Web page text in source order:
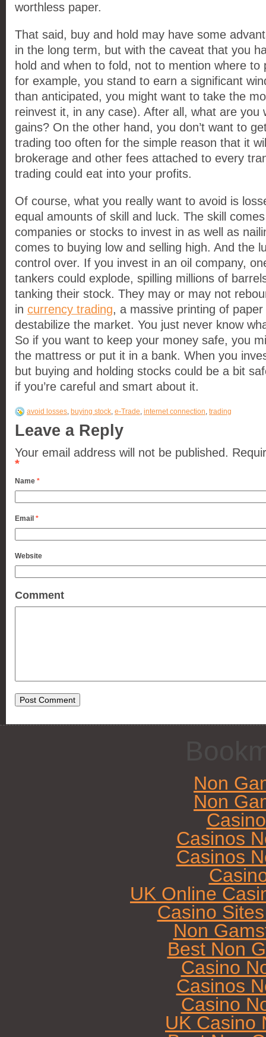
worthless paper.
That said, buy and hold may have some
in the long term, but with the caveat that you
hold and when to fold, not to mention where to
for example, you stand to earn a significant
than anticipated, you might want to take the
reinvest it, in any case). After all, what are you
gains? On the other hand, you don’t want to
trading too often for the simple reason that it
brokerage and other fees attached to every
trading could eat into your profits.
Of course, what you really want to avoid is
equal amounts of skill and luck. The skill
companies or stocks to invest in as well as
comes to buying low and selling high. And the
control over. If you invest in an oil company,
tankers could explode, spilling millions of
tanking their stock. They may or may not
in currency trading, a massive printing of
destabilize the market. You just never know
So if you want to keep your money safe, you
the mattress or put it in a bank. When you
but buying and holding stocks could be a bit
if you’re careful and smart about it.
avoid losses, buying stock, e-Trade, internet connection, trading
Leave a Reply
Your email address will not be published.
*
Name *
Email *
Website
Comment
Non
Non
Casinos
Casinos
UK Online
Casino
Non
Best Non
Casino
Casinos
Casino
UK Casino